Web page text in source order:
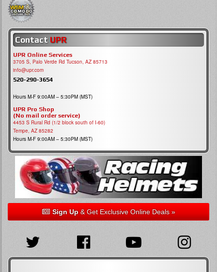
Contact UPR
UPR Online Services
3705 S, Palo Verde Rd Tucson, AZ 85713
info@upr.com
520-290-3654
Hours M-F 9:00AM – 5:30PM (MST)
UPR Pro Shop
(No mail order service)
4453 S Rural Rd (1/2 block south of I-60)
Tempe, AZ 85282
Hours M-F 9:00AM – 5:30PM (MST)
Sign Up& Get Exclusive Online Deals »